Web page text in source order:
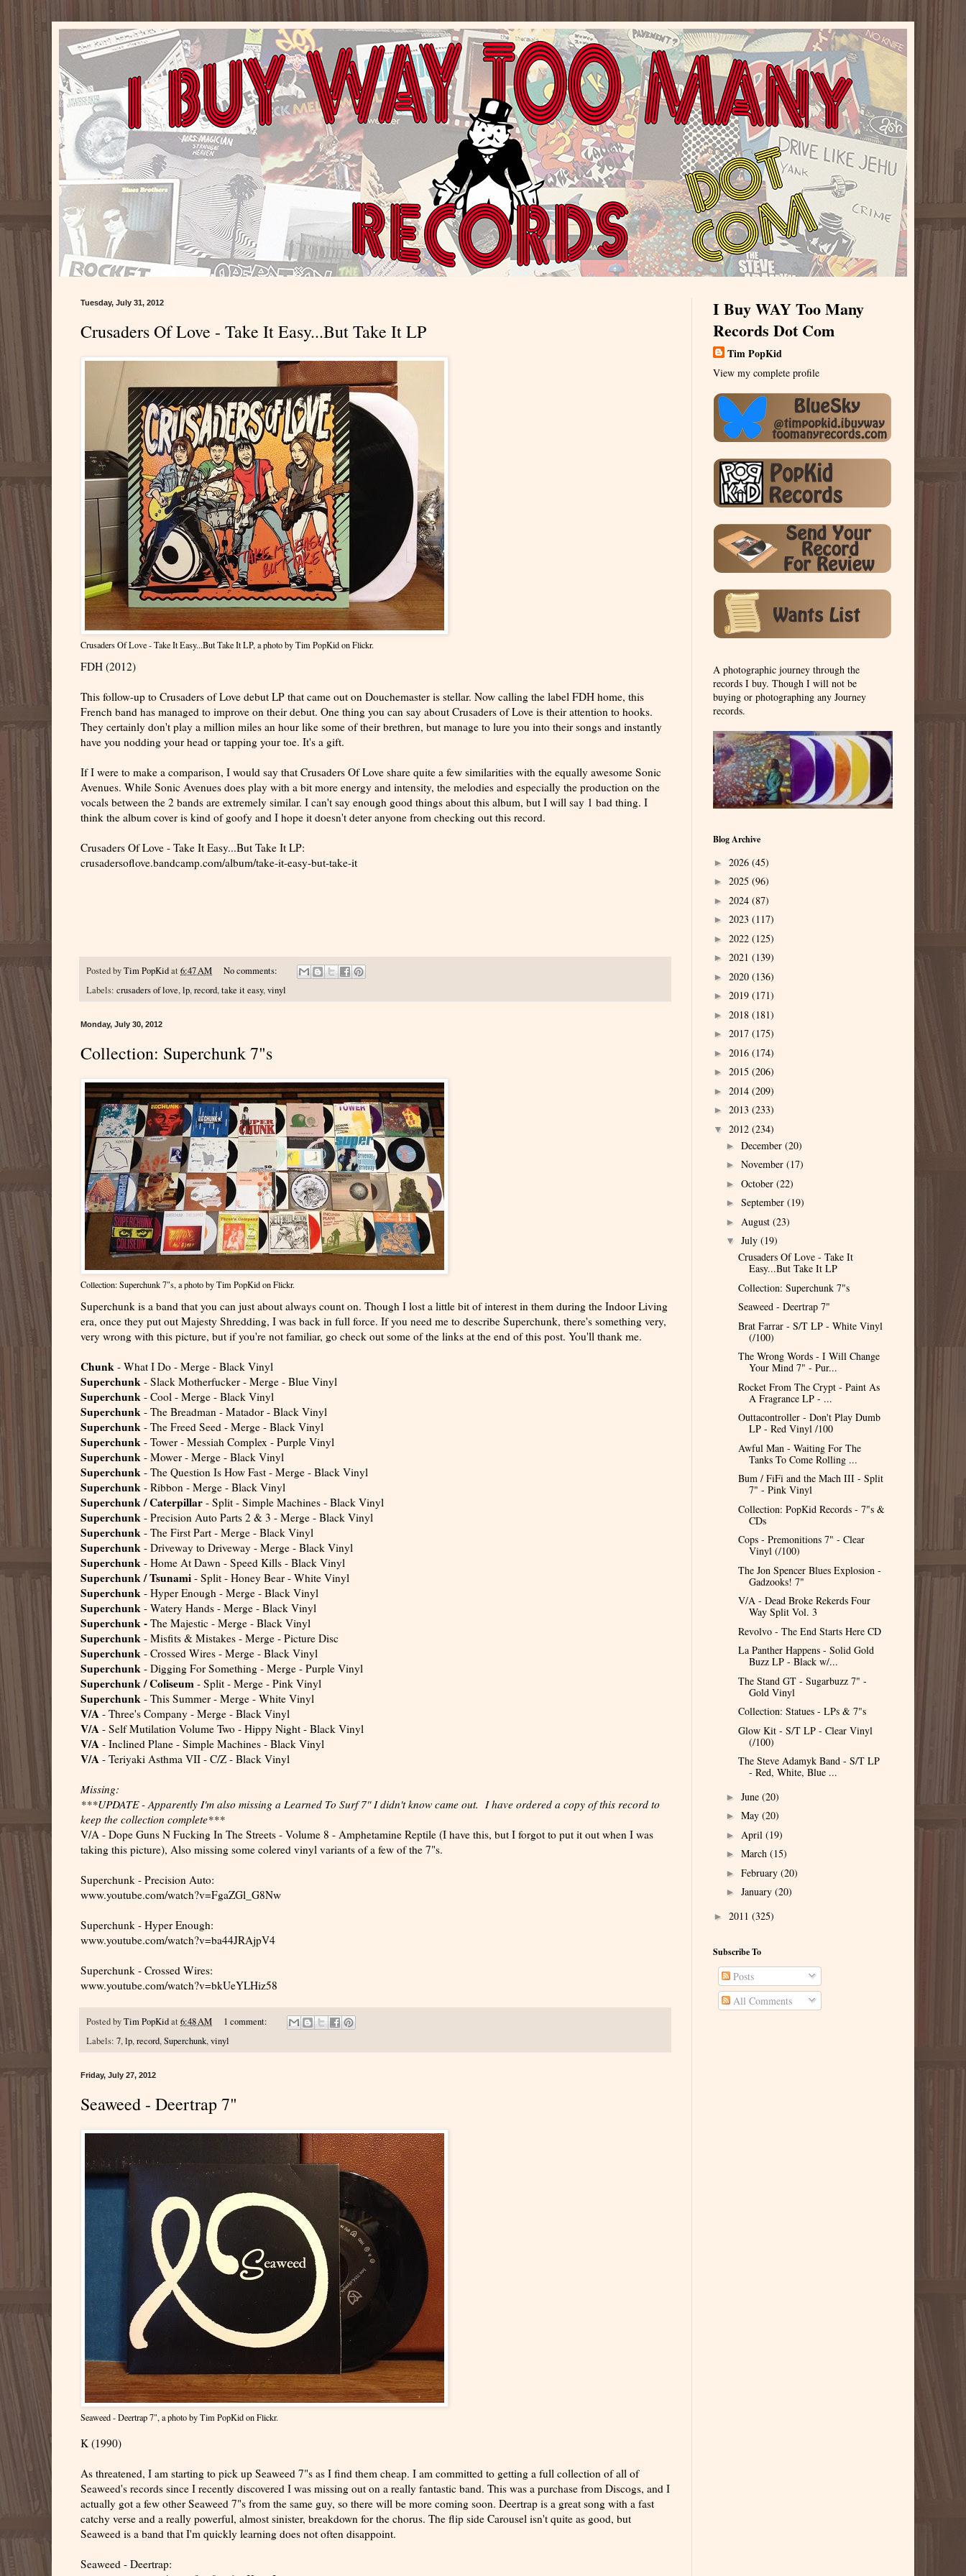
Tuesday, July 31, 2012
Crusaders Of Love - Take It Easy...But Take It LP
Crusaders Of Love - Take It Easy...But Take It LP, a photo byTim PopKidon Flickr.
FDH (2012)
This follow-up to Crusaders of Love debut LP that came out on Douchemaster is stellar. Now calling the label FDH home, this
French band has managed to improve on their debut. One thing you can say about Crusaders of Love is their attention to hooks.
They certainly don't play a million miles an hour like some of their brethren, but manage to lure you into their songs and instantly
have you nodding your head or tapping your toe. It's a gift.
If I were to make a comparison, I would say that Crusaders Of Love share quite a few similarities with the equally awesome Sonic
Avenues. While Sonic Avenues does play with a bit more energy and intensity, the melodies and especially the production on the
vocals between the 2 bands are extremely similar. I can't say enough good things about this album, but I will say 1 bad thing. I
think the album cover is kind of goofy and I hope it doesn't deter anyone from checking out this record.
Crusaders Of Love - Take It Easy...But Take It LP:
crusadersoflove.bandcamp.com/album/take-it-easy-but-take-it
Posted byTim PopKidat6:47 AM
No comments:
Labels: crusaders of love,lp,record,take it easy,vinyl
Monday, July 30, 2012
Collection: Superchunk 7"s
Collection: Superchunk 7"s, a photo byTim PopKidon Flickr.
Superchunk is a band that you can just about always count on. Though I lost a little bit of interest in them during the Indoor Living
era, once they put out Majesty Shredding, I was back in full force. If you need me to describe Superchunk, there's something very,
very wrong with this picture, but if you're not familiar, go check out some of the links at the end of this post. You'll thank me.
Chunk - What I Do - Merge - Black Vinyl
Superchunk - Slack Motherfucker - Merge - Blue Vinyl
Superchunk - Cool - Merge - Black Vinyl
Superchunk - The Breadman - Matador - Black Vinyl
Superchunk - The Freed Seed - Merge - Black Vinyl
Superchunk - Tower - Messiah Complex - Purple Vinyl
Superchunk - Mower - Merge - Black Vinyl
Superchunk - The Question Is How Fast - Merge - Black Vinyl
Superchunk - Ribbon - Merge - Black Vinyl
Superchunk / Caterpillar - Split - Simple Machines - Black Vinyl
Superchunk - Precision Auto Parts 2 & 3 - Merge - Black Vinyl
Superchunk - The First Part - Merge - Black Vinyl
Superchunk - Driveway to Driveway - Merge - Black Vinyl
Superchunk - Home At Dawn - Speed Kills - Black Vinyl
Superchunk / Tsunami - Split - Honey Bear - White Vinyl
Superchunk - Hyper Enough - Merge - Black Vinyl
Superchunk - Watery Hands - Merge - Black Vinyl
Superchunk - The Majestic - Merge - Black Vinyl
Superchunk - Misfits & Mistakes - Merge - Picture Disc
Superchunk - Crossed Wires - Merge - Black Vinyl
Superchunk - Digging For Something - Merge - Purple Vinyl
Superchunk / Coliseum - Split - Merge - Pink Vinyl
Superchunk - This Summer - Merge - White Vinyl
V/A - Three's Company - Merge - Black Vinyl
V/A - Self Mutilation Volume Two - Hippy Night - Black Vinyl
V/A - Inclined Plane - Simple Machines - Black Vinyl
V/A - Teriyaki Asthma VII - C/Z - Black Vinyl
Missing:
***UPDATE - Apparently I'm also missing a Learned To Surf 7" I didn't know came out. I have ordered a copy of this record to
keep the collection complete***
V/A - Dope Guns N Fucking In The Streets - Volume 8 - Amphetamine Reptile (I have this, but I forgot to put it out when I was
taking this picture), Also missing some colered vinyl variants of a few of the 7"s.
Superchunk - Precision Auto:
www.youtube.com/watch?v=FgaZGl_G8Nw
Superchunk - Hyper Enough:
www.youtube.com/watch?v=ba44JRAjpV4
Superchunk - Crossed Wires:
www.youtube.com/watch?v=bkUeYLHiz58
Posted byTim PopKidat6:48 AM
1 comment:
Labels: 7,lp,record,Superchunk,vinyl
Friday, July 27, 2012
Seaweed - Deertrap 7"
Seaweed - Deertrap 7", a photo byTim PopKidon Flickr.
K (1990)
As threatened, I am starting to pick up Seaweed 7"s as I find them cheap. I am committed to getting a full collection of all of
Seaweed's records since I recently discovered I was missing out on a really fantastic band. This was a purchase from Discogs, and I
actually got a few other Seaweed 7"s from the same guy, so there will be more coming soon. Deertrap is a great song with a fast
catchy verse and a really powerful, almost sinister, breakdown for the chorus. The flip side Carousel isn't quite as good, but
Seaweed is a band that I'm quickly learning does not often disappoint.
Seaweed - Deertrap:
I Buy WAY Too Many
Records Dot Com
Tim PopKid
View my complete profile
A photographic journey through the
records I buy. Though I will not be
buying or photographing any Journey
records.
Blog Archive
► 2026 (45)
► 2025 (96)
► 2024 (87)
► 2023 (117)
► 2022 (125)
► 2021 (139)
► 2020 (136)
► 2019 (171)
► 2018 (181)
► 2017 (175)
► 2016 (174)
► 2015 (206)
► 2014 (209)
► 2013 (233)
▼ 2012 (234)
► December (20)
► November (17)
► October (22)
► September (19)
► August (23)
▼ July (19)
Crusaders Of Love - Take It
Easy...But Take It LP
Collection: Superchunk 7"s
Seaweed - Deertrap 7"
Brat Farrar - S/T LP - White Vinyl
(/100)
The Wrong Words - I Will Change
Your Mind 7" - Pur...
Rocket From The Crypt - Paint As
A Fragrance LP - ...
Outtacontroller - Don't Play Dumb
LP - Red Vinyl /100
Awful Man - Waiting For The
Tanks To Come Rolling ...
Bum / FiFi and the Mach III - Split
7" - Pink Vinyl
Collection: PopKid Records - 7"s &
CDs
Cops - Premonitions 7" - Clear
Vinyl (/100)
The Jon Spencer Blues Explosion -
Gadzooks! 7"
V/A - Dead Broke Rekerds Four
Way Split Vol. 3
Revolvo - The End Starts Here CD
La Panther Happens - Solid Gold
Buzz LP - Black w/...
The Stand GT - Sugarbuzz 7" -
Gold Vinyl
Collection: Statues - LPs & 7"s
Glow Kit - S/T LP - Clear Vinyl
(/100)
The Steve Adamyk Band - S/T LP
- Red, White, Blue ...
► June (20)
► May (20)
► April (19)
► March (15)
► February (20)
► January (20)
► 2011 (325)
Subscribe To
Posts
All Comments